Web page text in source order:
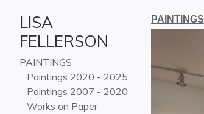
LISA
FELLERSON
PAINTINGS
Paintings 2020 - 2025
Paintings 2007 - 2020
Works on Paper
PAINTINGS